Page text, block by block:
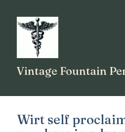
Vintage Fountain
Wirt self